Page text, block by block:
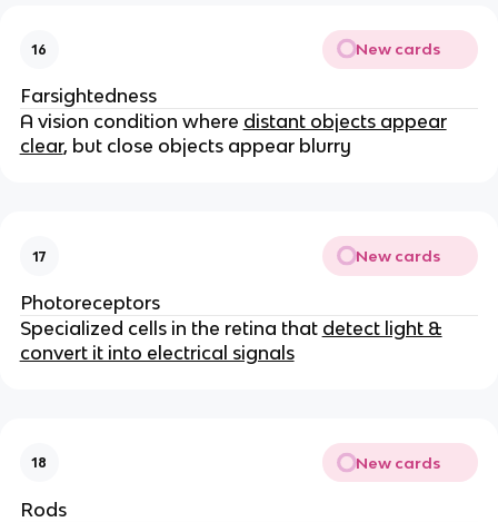
16 New cards
Farsightedness
A vision condition where distant objects appear
clear, but close objects appear blurry
17 New cards
Photoreceptors
Specialized cells in the retina that detect light &
convert it into electrical signals
18 New cards
Rods